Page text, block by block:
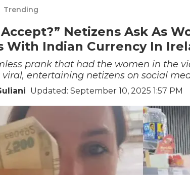
Trending
Accept?” Netizens Ask As
With Indian Currency In
prank that had the women in the
entertaining netizens on social
Updated: September 10, 2025 1:57 PM